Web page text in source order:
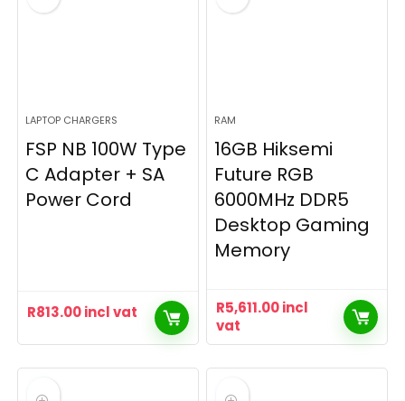
LAPTOP CHARGERS
FSP NB 100W Type
C Adapter + SA
Power Cord
R813.00incl vat
RAM
16GB Hiksemi
Future RGB
6000MHz DDR5
Desktop Gaming
Memory
R5,611.00incl
vat